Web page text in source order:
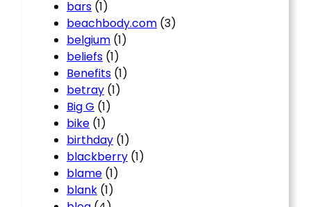
bars (1)
beachbody.com (3)
belgium (1)
beliefs (1)
Benefits (1)
betray (1)
Big G (1)
bike (1)
birthday (1)
blackberry (1)
blame (1)
blank (1)